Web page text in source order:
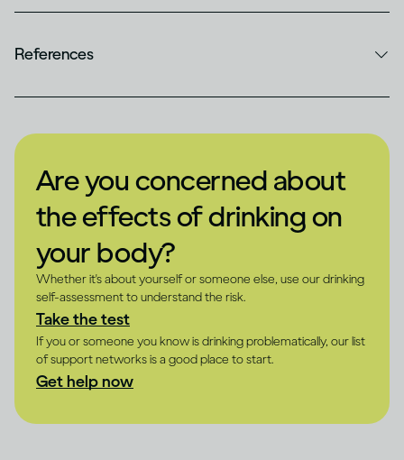
References
Are you concerned about
the effects of drinking on
your body?
Whether it's about yourself or someone else, use our drinking
self-assessment to understand the risk.
Take the test
If you or someone you know is drinking problematically, our list
of support networks is a good place to start.
Get help now